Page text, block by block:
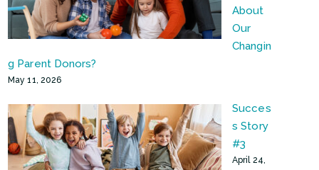
About
Our
Changin
g Parent Donors?
May 11, 2026
Succes
s Story
#3
April 24,